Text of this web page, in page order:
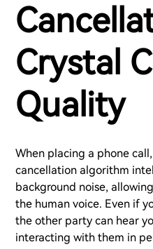
Crystal
Quality
When placing a phone
cancellation algorithm
background noise,
the human voice. Even if
the other party can hear
interacting with them in